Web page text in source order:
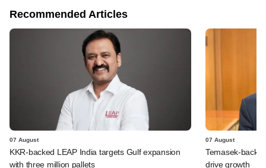
Recommended Articles
07 August
KKR-backed LEAP India targets Gulf expansion
with three million pallets
07 August
Temasek-
drive growth